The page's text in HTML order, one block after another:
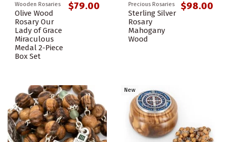
Wooden Rosaries
Olive Wood
Rosary Our
Lady of Grace
Miraculous
Medal 2-Piece
Box Set
$79.00 Precious Rosaries
Sterling Silver
Rosary
Mahogany
Wood
$98.00
New